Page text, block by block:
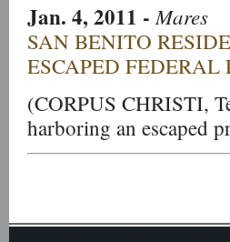
Jan. 4, 2011 -Mares
SAN BENITO
ESCAPED FEDERAL
(CORPUS CHRISTI,
harboring an escaped